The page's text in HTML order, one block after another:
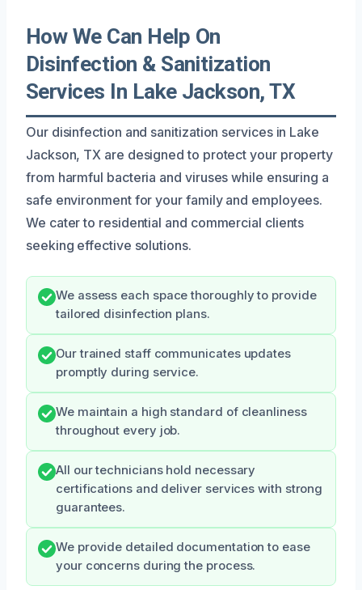
How We Can Help On
Disinfection & Sanitization
Services In Lake Jackson, TX
Our disinfection and sanitization services in Lake
Jackson, TX are designed to protect your property
from harmful bacteria and viruses while ensuring a
safe environment for your family and employees.
We cater to residential and commercial clients
seeking effective solutions.
We assess each space thoroughly to provide
tailored disinfection plans.
Our trained staff communicates updates
promptly during service.
We maintain a high standard of cleanliness
throughout every job.
All our technicians hold necessary
certifications and deliver services with strong
guarantees.
We provide detailed documentation to ease
your concerns during the process.